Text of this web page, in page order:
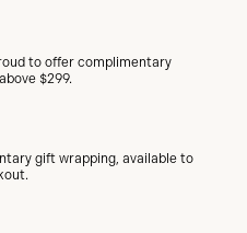
to offer complimentary
$299.
gift wrapping, available to